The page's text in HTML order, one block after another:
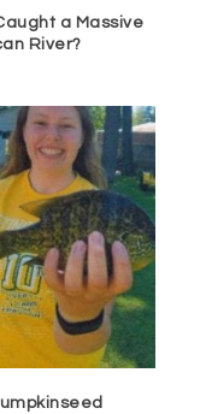
a Massive
River?